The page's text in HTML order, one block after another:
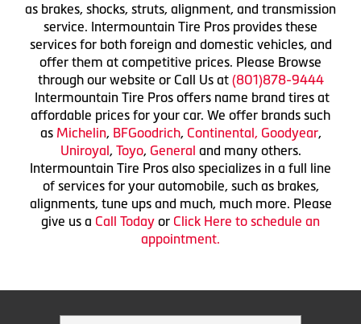
as brakes, shocks, struts, alignment, and transmission
service. Intermountain Tire Pros provides these
services for both foreign and domestic vehicles, and
offer them at competitive prices. Please Browse
through our website or Call Us at (801)878-9444
Intermountain Tire Pros offers name brand tires at
affordable prices for your car. We offer brands such
as Michelin, BFGoodrich, Continental, Goodyear,
Uniroyal, Toyo, General and many others.
Intermountain Tire Pros also specializes in a full line
of services for your automobile, such as brakes,
alignments, tune ups and much, much more. Please
give us a Call Today or Click Here to schedule an
appointment.